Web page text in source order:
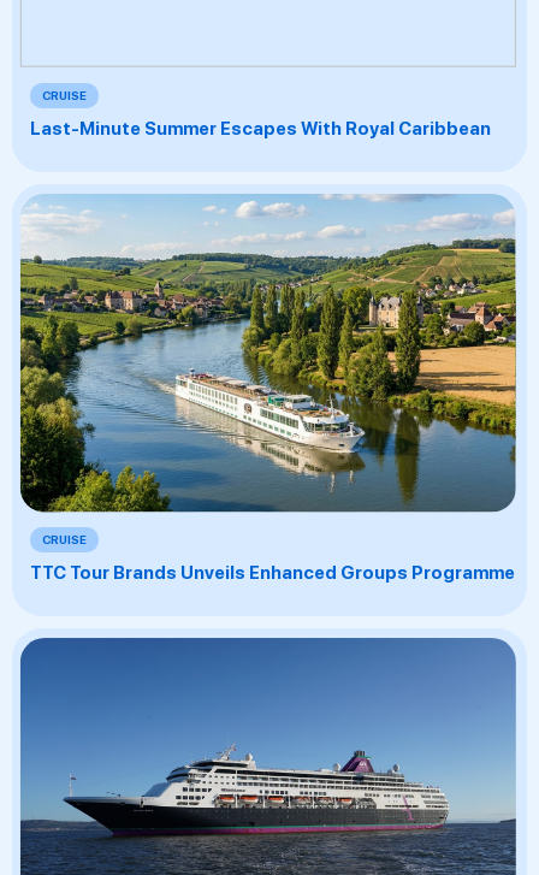
CRUISE
Last-Minute Summer Escapes With Royal Caribbean
CRUISE
TTC Tour Brands Unveils Enhanced Groups Programme